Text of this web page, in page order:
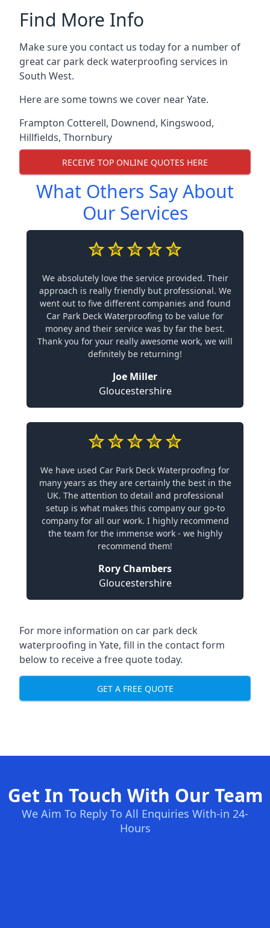
Find More Info
Make sure you contact us today for a number of
great car park deck waterproofing services in
South West.
Here are some towns we cover near Yate.
Frampton Cotterell, Downend, Kingswood,
Hillfields, Thornbury
RECEIVE TOP ONLINE QUOTES HERE
What Others Say About
Our Services
We absolutely love the service provided. Their
approach is really friendly but professional. We
went out to five different companies and found
Car Park Deck Waterproofing to be value for
money and their service was by far the best.
Thank you for your really awesome work, we will
definitely be returning!
Joe Miller
Gloucestershire
We have used Car Park Deck Waterproofing for
many years as they are certainly the best in the
UK. The attention to detail and professional
setup is what makes this company our go-to
company for all our work. I highly recommend
the team for the immense work - we highly
recommend them!
Rory Chambers
Gloucestershire
For more information on car park deck
waterproofing in Yate, fill in the contact form
below to receive a free quote today.
GET A FREE QUOTE
Get In Touch With Our Team
We Aim To Reply To All Enquiries With-in 24-
Hours